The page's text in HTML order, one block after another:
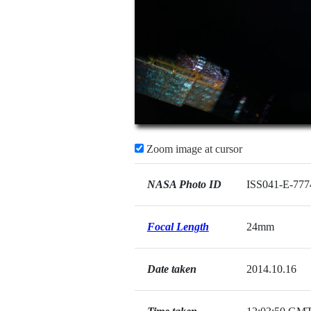
Zoom image at cursor
NASA Photo ID ISS041-E-
Focal Length 24mm
Date taken 2014.10.16